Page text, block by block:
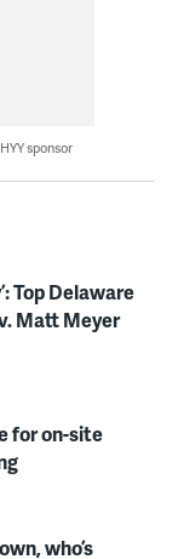
sponsor
Top Delaware
Matt Meyer
for on-site
who’s